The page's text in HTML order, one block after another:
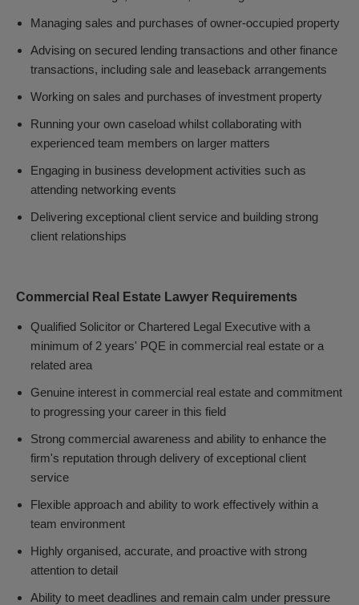
Managing sales and purchases of owner-occupied property
Advising on secured lending transactions and other finance
transactions, including sale and leaseback arrangements
Working on sales and purchases of investment property
Running your own caseload whilst collaborating with
experienced team members on larger matters
Engaging in business development activities such as
attending networking events
Delivering exceptional client service and building strong
client relationships
Commercial Real Estate Lawyer Requirements
Qualified Solicitor or Chartered Legal Executive with a
minimum of 2 years' PQE in commercial real estate or a
related area
Genuine interest in commercial real estate and commitment
to progressing your career in this field
Strong commercial awareness and ability to enhance the
firm's reputation through delivery of exceptional client
service
Flexible approach and ability to work effectively within a
team environment
Highly organised, accurate, and proactive with strong
attention to detail
Ability to meet deadlines and remain calm under pressure